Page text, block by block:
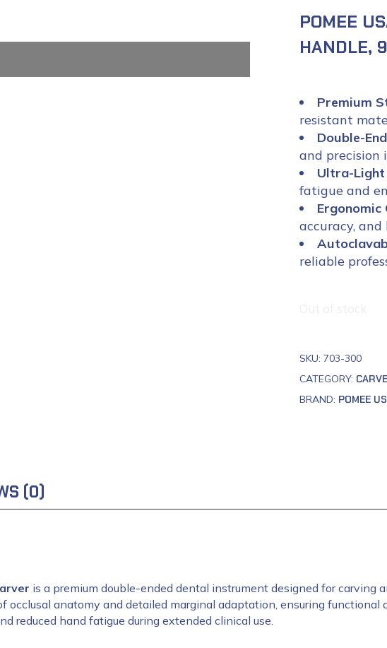
POMEE
HANDLE,
Premium
resistant
Double-
and precision
Ultra-Light
fatigue and
accuracy,
reliable
SKU: 703-300
CATEGORY:
BRAND: POMEE
(0)
is a premium double-ended dental instrument designed for carving
occlusal anatomy and detailed marginal adaptation, ensuring
reduced hand fatigue during extended clinical use.